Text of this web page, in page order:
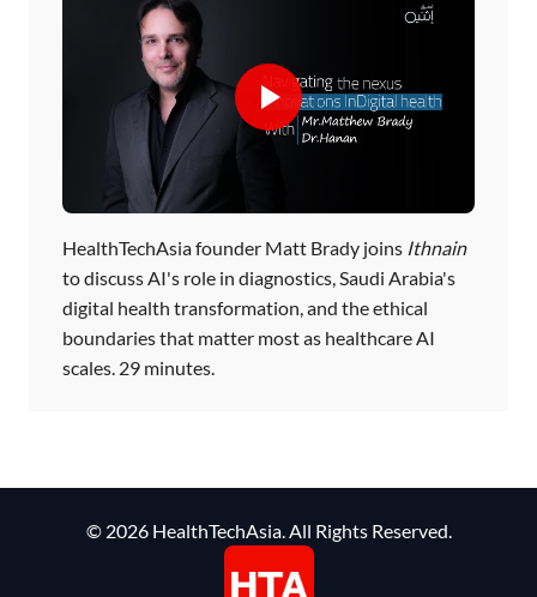
HealthTechAsia founder Matt Brady joins Ithnain
to discuss AI's role in diagnostics, Saudi Arabia's
digital health transformation, and the ethical
boundaries that matter most as healthcare AI
scales. 29 minutes.
© 2026 HealthTechAsia. All Rights Reserved.